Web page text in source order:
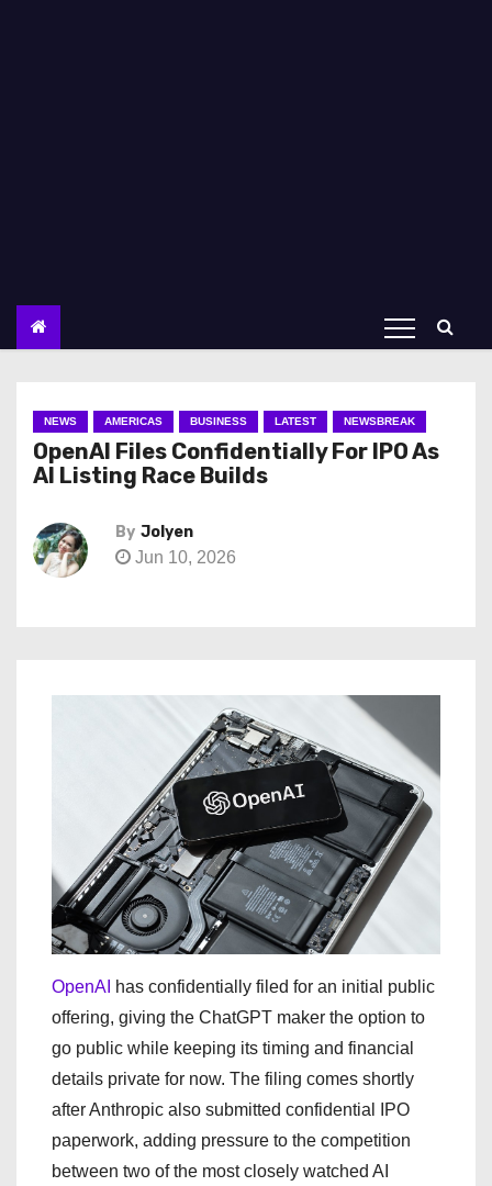
NEWS AMERICAS BUSINESS LATEST NEWSBREAK
OpenAI Files Confidentially For IPO As
AI Listing Race Builds
By Jolyen
Jun 10, 2026
OpenAI has confidentially filed for an initial public
offering, giving the ChatGPT maker the option to
go public while keeping its timing and financial
details private for now. The filing comes shortly
after Anthropic also submitted confidential IPO
paperwork, adding pressure to the competition
between two of the most closely watched AI